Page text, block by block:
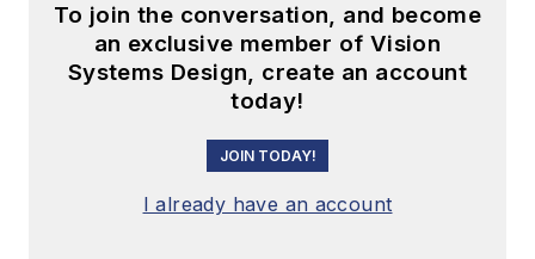
To join the conversation, and become
an exclusive member of Vision
Systems Design, create an account
today!
JOIN TODAY!
I already have an account